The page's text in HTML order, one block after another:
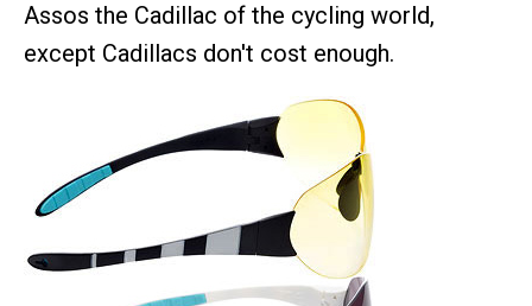
Assos the Cadillac of the cycling world,
except Cadillacs don't cost enough.